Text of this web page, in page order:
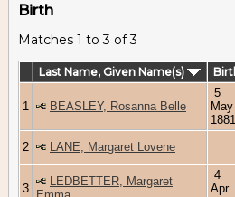
Birth
Matches 1 to 3 of 3
Last Name, Given Name(s)
1 BEASLEY, Rosanna Belle
5
May
1881
2 LANE, Margaret Lovene
3
LEDBETTER, Margaret
4
Apr